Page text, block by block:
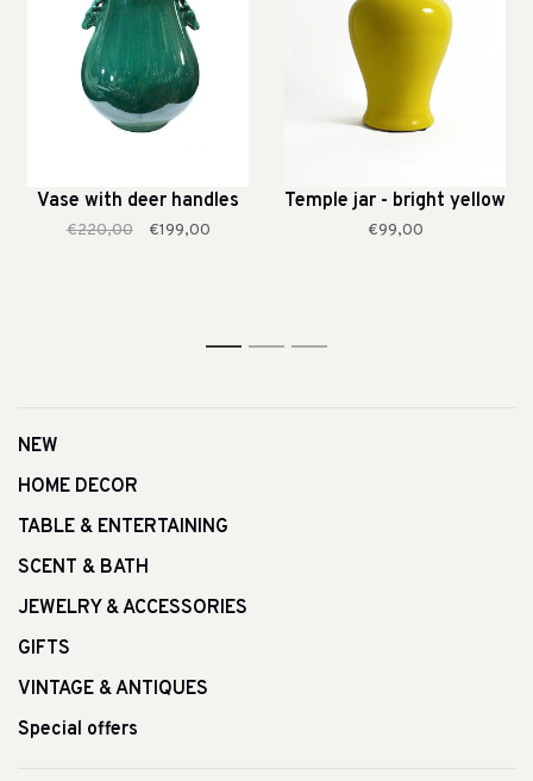
Vase with deer handles
€220,00 €199,00
Temple jar - bright yellow
€99,00
1 2 3
NEW
HOME DECOR
TABLE & ENTERTAINING
SCENT & BATH
JEWELRY & ACCESSORIES
GIFTS
VINTAGE & ANTIQUES
Special offers